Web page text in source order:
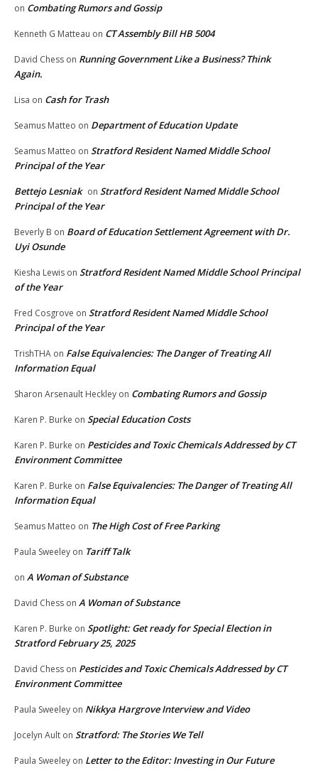
on Combating Rumors and Gossip
Kenneth G Matteau on CT Assembly Bill HB 5004
David Chess on Running Government Like a Business? Think
Again.
Lisa on Cash for Trash
Seamus Matteo on Department of Education Update
Seamus Matteo on Stratford Resident Named Middle School
Principal of the Year
Bettejo Lesniak on Stratford Resident Named Middle School
Principal of the Year
Beverly B on Board of Education Settlement Agreement with Dr.
Uyi Osunde
Kiesha Lewis on Stratford Resident Named Middle School Principal
of the Year
Fred Cosgrove on Stratford Resident Named Middle School
Principal of the Year
TrishTHA on False Equivalencies: The Danger of Treating All
Information Equal
Sharon Arsenault Heckley on Combating Rumors and Gossip
Karen P. Burke on Special Education Costs
Karen P. Burke on Pesticides and Toxic Chemicals Addressed by CT
Environment Committee
Karen P. Burke on False Equivalencies: The Danger of Treating All
Information Equal
Seamus Matteo on The High Cost of Free Parking
Paula Sweeley on Tariff Talk
on A Woman of Substance
David Chess on A Woman of Substance
Karen P. Burke on Spotlight: Get ready for Special Election in
Stratford February 25, 2025
David Chess on Pesticides and Toxic Chemicals Addressed by CT
Environment Committee
Paula Sweeley on Nikkya Hargrove Interview and Video
Jocelyn Ault on Stratford: The Stories We Tell
Paula Sweeley on Letter to the Editor: Investing in Our Future